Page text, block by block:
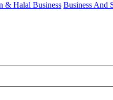
& Halal Business Business And